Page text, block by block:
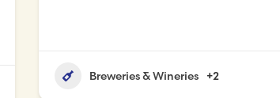
Breweries & Wineries +2